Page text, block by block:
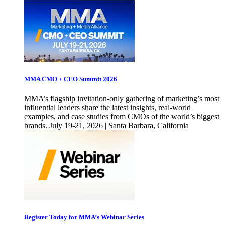
MMA CMO + CEO Summit 2026
MMA’s flagship invitation-only gathering of marketing’s most
influential leaders share the latest insights, real-world
examples, and case studies from CMOs of the world’s biggest
brands. July 19-21, 2026 | Santa Barbara, California
Register Today for MMA’s Webinar Series